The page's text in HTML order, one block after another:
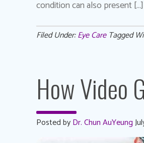
condition can also present […]
Filed Under:Eye Care Tagged
How Video
Posted byDr. Chun AuYeung